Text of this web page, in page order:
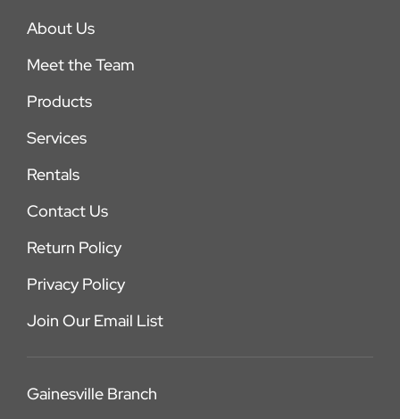
About Us
Meet the Team
Products
Services
Rentals
Contact Us
Return Policy
Privacy Policy
Join Our Email List
Gainesville Branch